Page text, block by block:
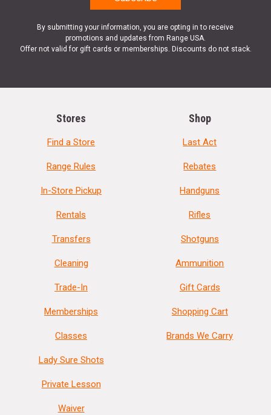
By submitting your information, you are opting in to receive
promotions and updates from Range USA.
Offer not valid for gift cards or memberships. Discounts do not stack.
Stores
Find a Store
Range Rules
In-Store Pickup
Rentals
Transfers
Cleaning
Trade-In
Memberships
Classes
Lady Sure Shots
Private Lesson
Waiver
Shop
Last Act
Rebates
Handguns
Rifles
Shotguns
Ammunition
Gift Cards
Shopping Cart
Brands We Carry